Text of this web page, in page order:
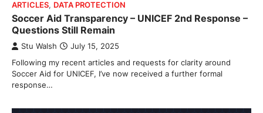
ARTICLES, DATA PROTECTION
Soccer Aid Transparency – UNICEF 2nd Response –
Questions Still Remain
Stu Walsh July 15, 2025
Following my recent articles and requests for clarity around
Soccer Aid for UNICEF, I’ve now received a further formal
response…